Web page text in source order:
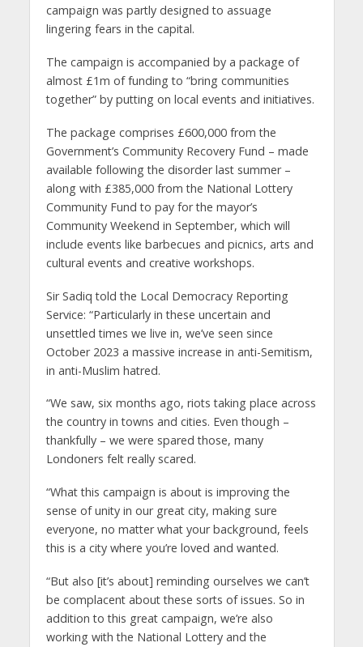
campaign was partly designed to assuage
lingering fears in the capital.
The campaign is accompanied by a package of
almost £1m of funding to “bring communities
together” by putting on local events and initiatives.
The package comprises £600,000 from the
Government’s Community Recovery Fund – made
available following the disorder last summer –
along with £385,000 from the National Lottery
Community Fund to pay for the mayor’s
Community Weekend in September, which will
include events like barbecues and picnics, arts and
cultural events and creative workshops.
Sir Sadiq told the Local Democracy Reporting
Service: “Particularly in these uncertain and
unsettled times we live in, we’ve seen since
October 2023 a massive increase in anti-Semitism,
in anti-Muslim hatred.
“We saw, six months ago, riots taking place across
the country in towns and cities. Even though –
thankfully – we were spared those, many
Londoners felt really scared.
“What this campaign is about is improving the
sense of unity in our great city, making sure
everyone, no matter what your background, feels
this is a city where you’re loved and wanted.
“But also [it’s about] reminding ourselves we can’t
be complacent about these sorts of issues. So in
addition to this great campaign, we’re also
working with the National Lottery and the